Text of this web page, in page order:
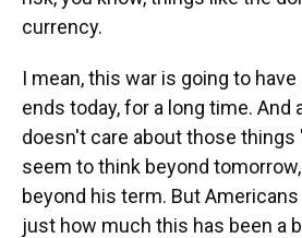
currency.
I mean, this war is going to
ends today, for a long time. And
doesn't care about those
seem to think beyond
beyond his term. But
just how much this has been a